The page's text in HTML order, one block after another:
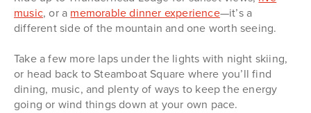
music, or a memorable dinner experience—it’s a
different side of the mountain and one worth seeing.
Take a few more laps under the lights with night skiing,
or head back to Steamboat Square where you’ll find
dining, music, and plenty of ways to keep the energy
going or wind things down at your own pace.